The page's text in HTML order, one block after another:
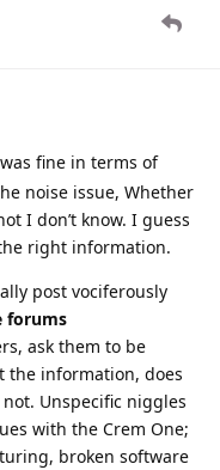
fine in terms of
noise issue, Whether
I don’t know. I guess
right information.
post vociferously
forums
ask them to be
the information, does
Unspecific niggles
with the Crem One;
broken software